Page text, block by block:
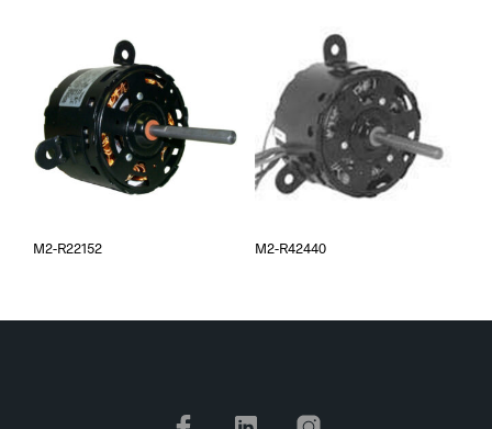
M2-R22152 M2-R42440